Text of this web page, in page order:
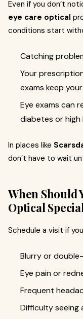
Even if you don’t
eye care optical
conditions start
Catching
Your
exams keep
Eye exams can
diabetes or
In places like
don’t have to wait
When Should
Optical
Schedule a visit if
Blurry or
Eye pain or
Frequent
Difficulty seeing